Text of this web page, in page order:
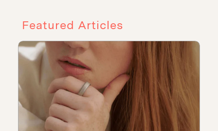
Featured Articles